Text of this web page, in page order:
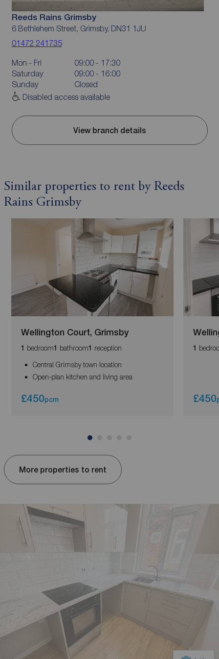
Reeds Rains Grimsby
6 Bethlehem Street, Grimsby, DN31 1JU
01472 241735
Mon - Fri
09:00 - 17:30
Saturday
09:00 - 16:00
Sunday
Closed
Disabled access available
View branch details
Similar properties to rent by Reeds
Rains Grimsby
Wellington Court, Grimsby
1 bedroom1 bathroom1 reception
Central Grimsby town location
Open-plan kitchen and living area
£450pcm
1
£450
More properties to rent